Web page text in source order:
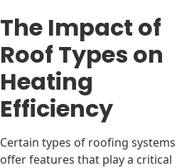
The Impact of
Roof Types on
Heating
Efficiency
Certain types of roofing systems
offer features that play a critical